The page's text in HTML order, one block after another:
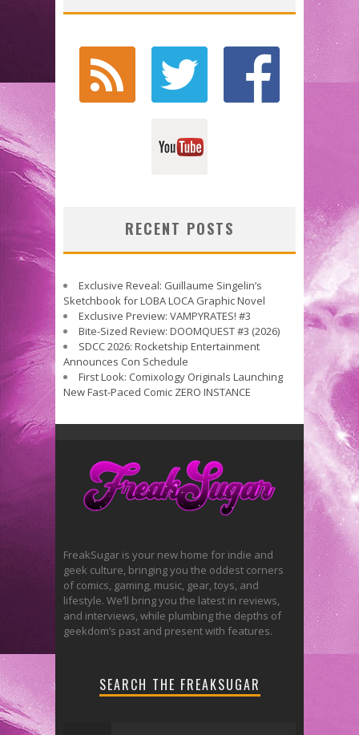
RECENT POSTS
Exclusive Reveal: Guillaume Singelin’s
Sketchbook for LOBA LOCA Graphic Novel
Exclusive Preview: VAMPYRATES! #3
Bite-Sized Review: DOOMQUEST #3 (2026)
SDCC 2026: Rocketship Entertainment
Announces Con Schedule
First Look: Comixology Originals Launching
New Fast-Paced Comic ZERO INSTANCE
FreakSugar is your new home for indie and
geek culture, bringing you the oddest corners
of comics, gaming, music, gear, toys, and
lifestyle. We’ll bring you the latest in reviews,
and interviews, while plumbing the depths of
geekdom’s past and present with features.
SEARCH THE FREAKSUGAR